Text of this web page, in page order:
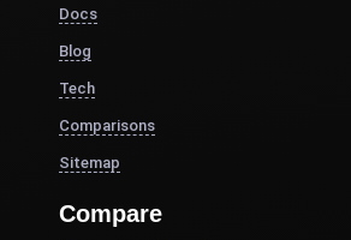
Docs
Blog
Tech
Comparisons
Sitemap
Compare